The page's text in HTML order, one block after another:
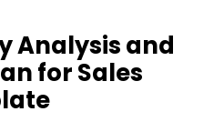
Analysis and
for Sales